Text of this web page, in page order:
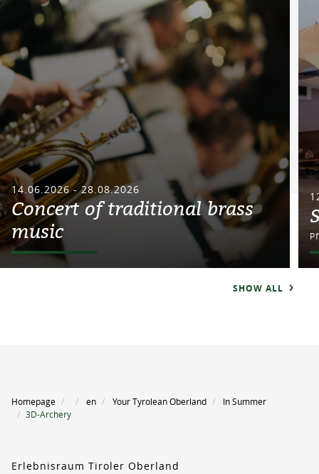
14.06.2026 - 28.08.2026
Concert of traditional brass
music
SHOW ALL
Homepage en Your Tyrolean Oberland
In Summer
3D-Archery
Erlebnisraum Tiroler Oberland